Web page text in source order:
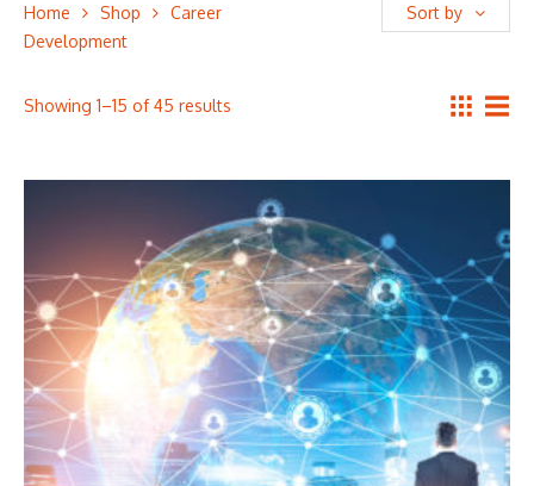
Home Shop
Career
Development
Sort by
Showing 1–15 of 45 results